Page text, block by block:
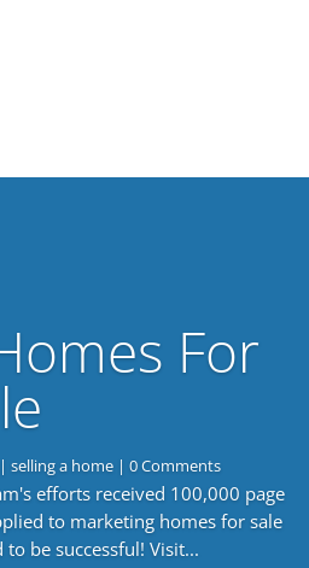
For
|selling a home | 0 Comments
efforts received 100,000 page
to marketing homes for sale
be successful! Visit...